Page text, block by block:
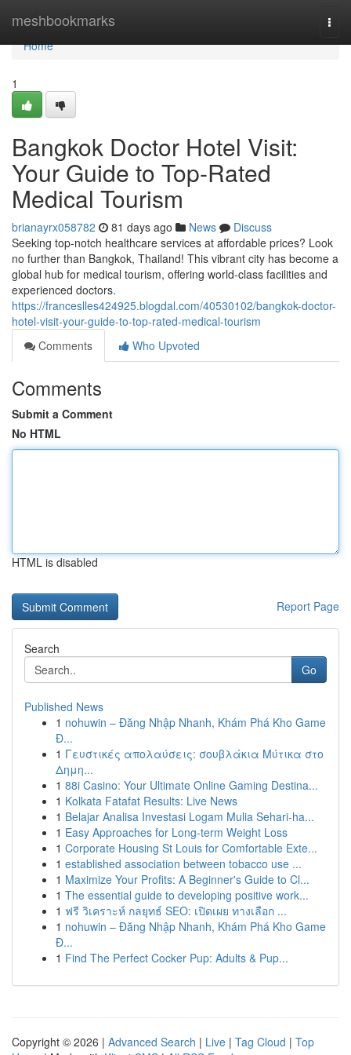
meshbookmarks
Home
Home
1
Bangkok Doctor Hotel Visit:
Your Guide to Top-Rated
Medical Tourism
brianayrx058782 81 days ago News
Discuss
Seeking top-notch healthcare services at affordable prices? Look
no further than Bangkok, Thailand! This vibrant city has become a
global hub for medical tourism, offering world-class facilities and
experienced doctors.
https://franceslles424925.blogdal.com/40530102/bangkok-doctor-
hotel-visit-your-guide-to-top-rated-medical-tourism
Comments
Who Upvoted
Comments
Submit a Comment
No HTML
HTML is disabled
Report Page
Search
Go
Published News
1 nohuwin – Đăng Nhập Nhanh, Khám Phá Kho Game
Đ...
1 Γευστικές απολαύσεις: σουβλάκια Μύτικα στο
Δημη...
1 88i Casino: Your Ultimate Online Gaming Destina...
1 Kolkata Fatafat Results: Live News
1 Belajar Analisa Investasi Logam Mulia Sehari-ha...
1 Easy Approaches for Long-term Weight Loss
1 Corporate Housing St Louis for Comfortable Exte...
1 established association between tobacco use ...
1 Maximize Your Profits: A Beginner's Guide to Cl...
1 The essential guide to developing positive work...
1 ฟรี วิเคราะห์ กลยุทธ์ SEO: เปิดเผย ทางเลือก ...
1 nohuwin – Đăng Nhập Nhanh, Khám Phá Kho Game
Đ...
1 Find The Perfect Cocker Pup: Adults & Pup...
Copyright © 2026 | Advanced Search | Live | Tag Cloud | Top